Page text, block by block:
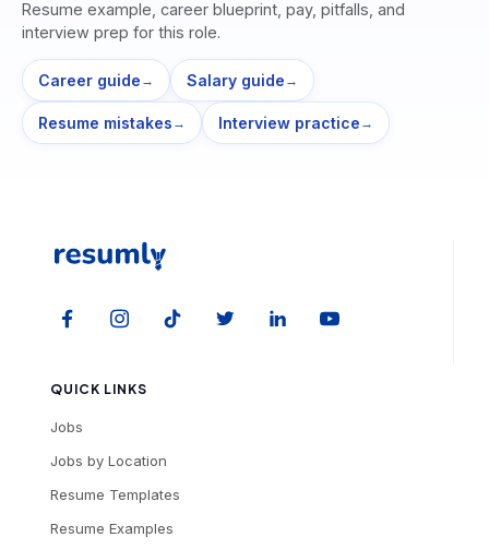
Resume example, career blueprint, pay, pitfalls, and
interview prep for this role.
Career guide → Salary guide →
Resume mistakes → Interview practice →
QUICK LINKS
Jobs
Jobs by Location
Resume Templates
Resume Examples